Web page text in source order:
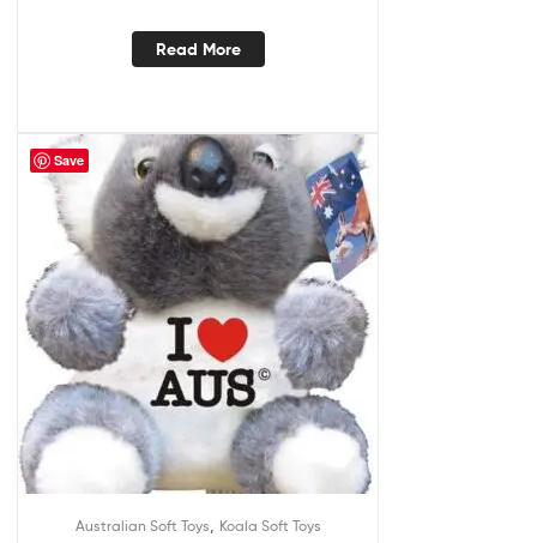
Read More
Save
Australian Soft Toys Koala Soft Toys